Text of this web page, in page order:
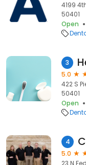
4199
50401
Open
3
5.0
422 S
50401
Open
4
5.0
23 N